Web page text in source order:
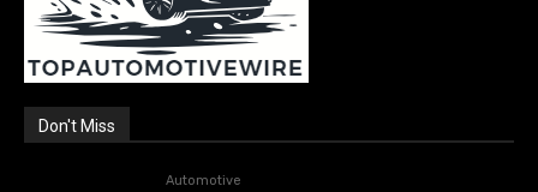
Don't Miss
Automotive